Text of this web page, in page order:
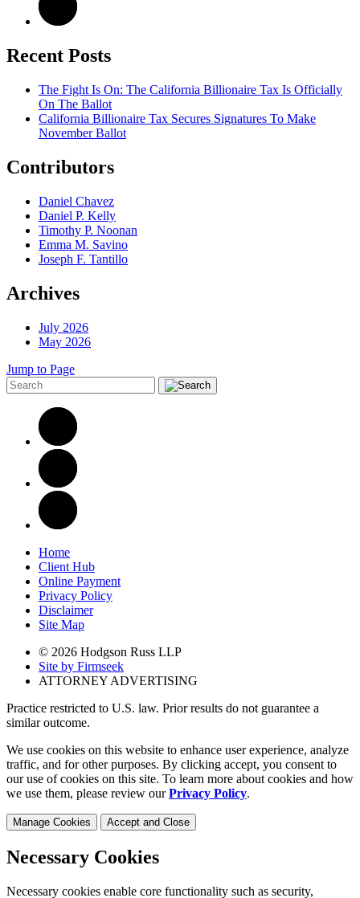
Recent Posts
The Fight Is On: The California Billionaire Tax Is Officially
On The Ballot
California Billionaire Tax Secures Signatures To Make
November Ballot
Contributors
Daniel Chavez
Daniel P. Kelly
Timothy P. Noonan
Emma M. Savino
Joseph F. Tantillo
Archives
July 2026
May 2026
Jump to Page
Home
Client Hub
Online Payment
Privacy Policy
Disclaimer
Site Map
© 2026 Hodgson Russ LLP
Site by Firmseek
ATTORNEY ADVERTISING
Practice restricted to U.S. law. Prior results do not guarantee a
similar outcome.
We use cookies on this website to enhance user experience, analyze
traffic, and for other purposes. By clicking accept, you consent to
our use of cookies on this site. To learn more about cookies and how
we use them, please review ourPrivacy Policy.
Manage Cookies Accept and Close
Necessary Cookies
Necessary cookies enable core functionality such as security,